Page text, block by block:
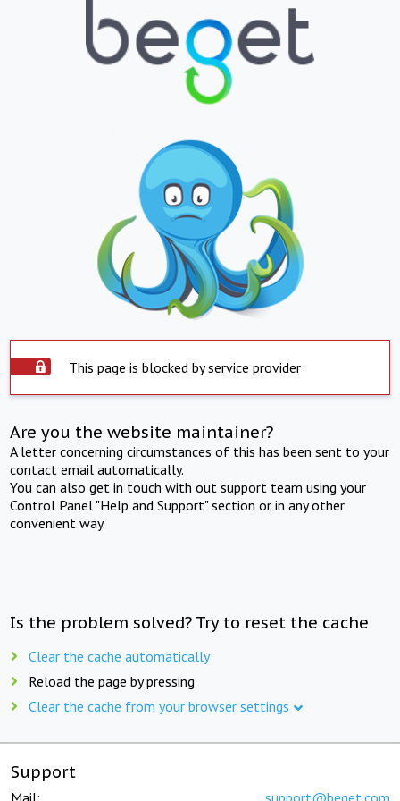
This page is blocked by service provider
Are you the website maintainer?
A letter concerning circumstances of this has been sent to your
contact email automatically.
You can also get in touch with out support team using your
Control Panel "Help and Support" section or in any other
convenient way.
Is the problem solved? Try to reset the cache
Clear the cache automatically
Reload the page by pressing
Clear the cache from your browser settings
Support
Mail: support@beget.com